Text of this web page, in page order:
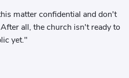
matter confidential and don't
all, the church isn't ready to
yet."